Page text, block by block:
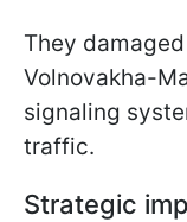
They
Volnovakha-
signaling
traffic.
Strategic